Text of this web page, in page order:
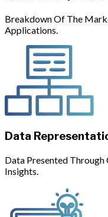
Breakdown Of The
Applications.
Data
Data Presented Through
Insights.